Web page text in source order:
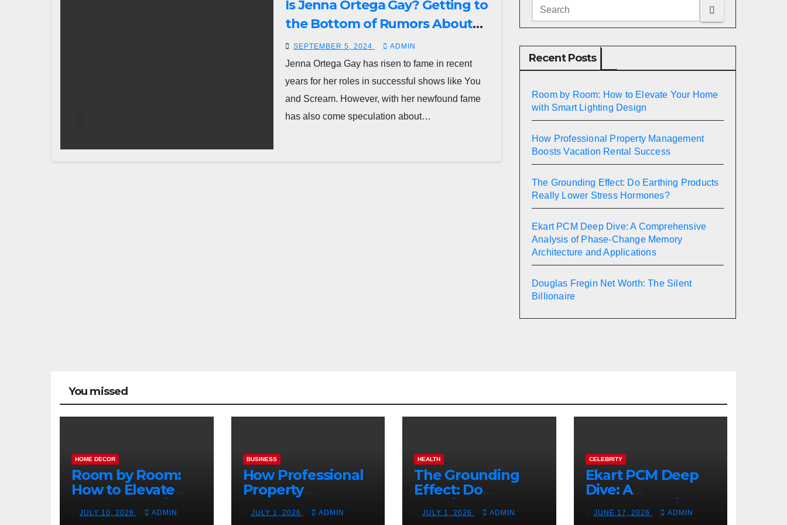
Is Jenna Ortega Gay? Getting to
the Bottom of Rumors About
the Actress’ Sexuality
SEPTEMBER 5, 2024 ADMIN
Jenna Ortega Gay has risen to fame in recent
years for her roles in successful shows like You
and Scream. However, with her newfound fame
has also come speculation about…
Recent Posts
Room by Room: How to Elevate Your Home
with Smart Lighting Design
How Professional Property Management
Boosts Vacation Rental Success
The Grounding Effect: Do Earthing Products
Really Lower Stress Hormones?
Ekart PCM Deep Dive: A Comprehensive
Analysis of Phase-Change Memory
Architecture and Applications
Douglas Fregin Net Worth: The Silent
Billionaire
You missed
HOME DECOR
Room by Room:
How to Elevate
Your Home with
Smart Lighting
JULY 10, 2026 ADMIN
BUSINESS
How Professional
Property
Boosts Vacation
JULY 1, 2026 ADMIN
HEALTH
The Grounding
Effect: Do
Earthing Products
Really Lower
JULY 1, 2026 ADMIN
CELEBRITY
Ekart PCM Deep
Dive: A
Comprehensive
Analysis of Phase-
JUNE 17, 2026 ADMIN